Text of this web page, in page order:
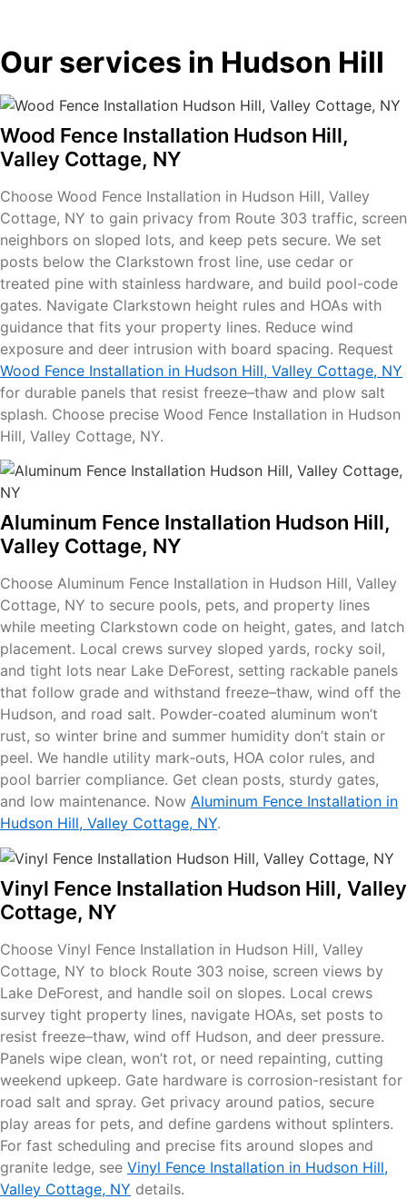
Our services in Hudson Hill
Wood Fence Installation Hudson Hill,
Valley Cottage, NY
Choose Wood Fence Installation in Hudson Hill, Valley
Cottage, NY to gain privacy from Route 303 traffic, screen
neighbors on sloped lots, and keep pets secure. We set
posts below the Clarkstown frost line, use cedar or
treated pine with stainless hardware, and build pool-code
gates. Navigate Clarkstown height rules and HOAs with
guidance that fits your property lines. Reduce wind
exposure and deer intrusion with board spacing. Request
Wood Fence Installation in Hudson Hill, Valley Cottage, NY
for durable panels that resist freeze–thaw and plow salt
splash. Choose precise Wood Fence Installation in Hudson
Hill, Valley Cottage, NY.
Aluminum Fence Installation Hudson Hill,
Valley Cottage, NY
Choose Aluminum Fence Installation in Hudson Hill, Valley
Cottage, NY to secure pools, pets, and property lines
while meeting Clarkstown code on height, gates, and latch
placement. Local crews survey sloped yards, rocky soil,
and tight lots near Lake DeForest, setting rackable panels
that follow grade and withstand freeze–thaw, wind off the
Hudson, and road salt. Powder‑coated aluminum won’t
rust, so winter brine and summer humidity don’t stain or
peel. We handle utility mark‑outs, HOA color rules, and
pool barrier compliance. Get clean posts, sturdy gates,
and low maintenance. Now Aluminum Fence Installation in
Hudson Hill, Valley Cottage, NY.
Vinyl Fence Installation Hudson Hill, Valley
Cottage, NY
Choose Vinyl Fence Installation in Hudson Hill, Valley
Cottage, NY to block Route 303 noise, screen views by
Lake DeForest, and handle soil on slopes. Local crews
survey tight property lines, navigate HOAs, set posts to
resist freeze–thaw, wind off Hudson, and deer pressure.
Panels wipe clean, won’t rot, or need repainting, cutting
weekend upkeep. Gate hardware is corrosion-resistant for
road salt and spray. Get privacy around patios, secure
play areas for pets, and define gardens without splinters.
For fast scheduling and precise fits around slopes and
granite ledge, see Vinyl Fence Installation in Hudson Hill,
Valley Cottage, NY details.